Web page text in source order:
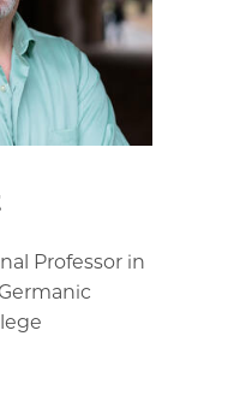
Professor in